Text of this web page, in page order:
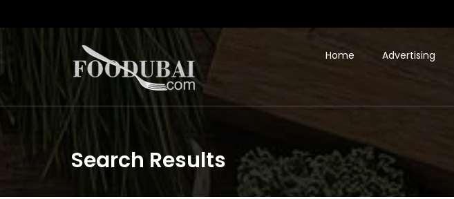
Home Advertising
Search Results